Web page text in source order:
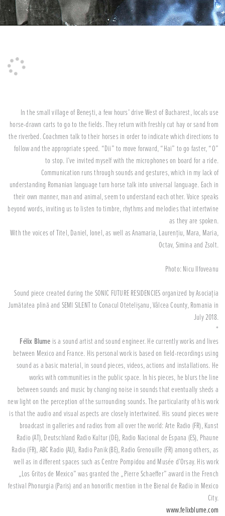
In the small village of Benești, a few hours’ drive West of Bucharest, locals use
horse-drawn carts to go to the fields. They return with freshly cut hay or sand from
the riverbed. Coachmen talk to their horses in order to indicate which directions to
follow and the appropriate speed. “Dii” to move forward, “Hai” to go faster, “O”
to stop. I’ve invited myself with the microphones on board for a ride.
Communication runs through sounds and gestures, which in my lack of
understanding Romanian language turn horse talk into universal language. Each in
their own manner, man and animal, seem to understand each other. Voice speaks
beyond words, inviting us to listen to timbre, rhythms and melodies that intertwine
as they are spoken.
With the voices of Titel, Daniel, Ionel, as well as Anamaria, Laurențiu, Mara, Maria,
Octav, Simina and Zsolt.
Photo: Nicu Ilfoveanu
Sound piece created during the SONIC FUTURE RESIDENCIES organized by Asociația
Jumătatea plină and SEMI SILENT to Conacul Otetelișanu, Vâlcea County, Romania in
July 2018.
*
Félix Blume is a sound artist and sound engineer. He currently works and lives
between Mexico and France. His personal work is based on field-recordings using
sound as a basic material, in sound pieces, videos, actions and installations. He
works with communities in the public space. In his pieces, he blurs the line
between sounds and music by changing noise in sounds that eventually sheds a
new light on the perception of the surrounding sounds. The particularity of his work
is that the audio and visual aspects are closely intertwined. His sound pieces were
broadcast in galleries and radios from all over the world: Arte Radio (FR), Kunst
Radio (AT), Deutschland Radio Kultur (DE), Radio Nacional de Espana (ES), Phaune
Radio (FR), ABC Radio (AU), Radio Panik (BE), Radio Grenouille (FR) among others, as
well as in different spaces such as Centre Pompidou and Musée d’Orsay. His work
„Los Gritos de Mexico” was granted the „Pierre Schaeffer” award in the French
festival Phonurgia (Paris) and an honorific mention in the Bienal de Radio in Mexico
City.
www.felixblume.com